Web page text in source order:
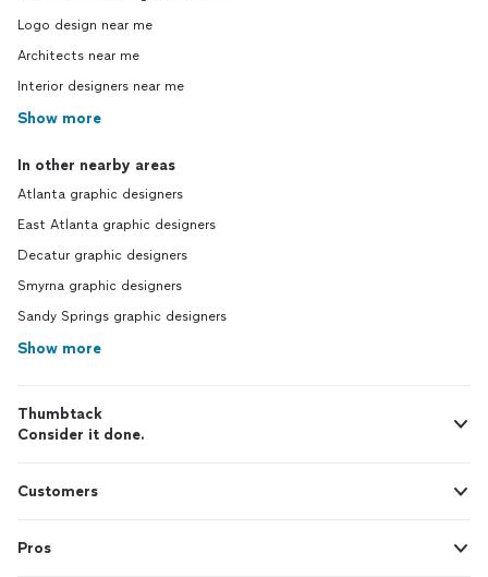
Logo design near me
Architects near me
Interior designers near me
Show more
In other nearby areas
Atlanta graphic designers
East Atlanta graphic designers
Decatur graphic designers
Smyrna graphic designers
Sandy Springs graphic designers
Show more
Thumbtack
Consider it done.
Customers
Pros